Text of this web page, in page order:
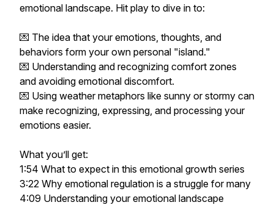
emotional landscape. Hit play to dive in to:
💌 The idea that your emotions, thoughts, and
behaviors form your own personal "island."
💌 Understanding and recognizing comfort zones
and avoiding emotional discomfort.
💌 Using weather metaphors like sunny or stormy can
make recognizing, expressing, and processing your
emotions easier.
What you’ll get:
1:54 What to expect in this emotional growth series
3:22 Why emotional regulation is a struggle for many
4:09 Understanding your emotional landscape